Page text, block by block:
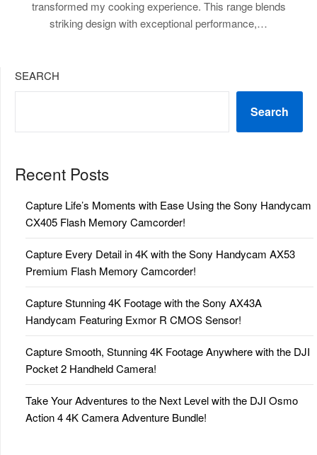
transformed my cooking experience. This range blends
striking design with exceptional performance,…
SEARCH
Search
Recent Posts
Capture Life’s Moments with Ease Using the Sony Handycam
CX405 Flash Memory Camcorder!
Capture Every Detail in 4K with the Sony Handycam AX53
Premium Flash Memory Camcorder!
Capture Stunning 4K Footage with the Sony AX43A
Handycam Featuring Exmor R CMOS Sensor!
Capture Smooth, Stunning 4K Footage Anywhere with the DJI
Pocket 2 Handheld Camera!
Take Your Adventures to the Next Level with the DJI Osmo
Action 4 4K Camera Adventure Bundle!